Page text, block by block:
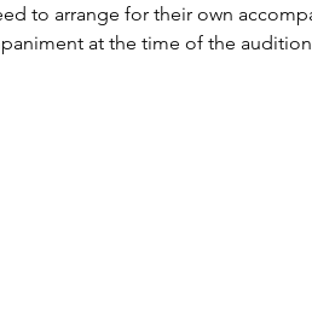
to arrange for their own
at the time of the